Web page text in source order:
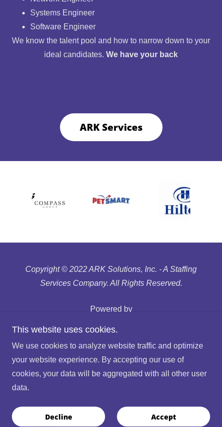
Systems Engineer
Software Engineer
We know the talent pool and how to narrow down to your
ideal candidates. We have your back
ARK Services
Copyright © 2022 ARK Solutions, Inc. - A Staffing
Services Company. All Rights Reserved.
Powered by
Recruitment Fraud
Privacy Policy
Terms of Use
Employee Portal
This website uses cookies.
We use cookies to analyze website traffic and optimize
your website experience. By accepting our use of
cookies, your data will be aggregated with all other user
data.
Decline Accept